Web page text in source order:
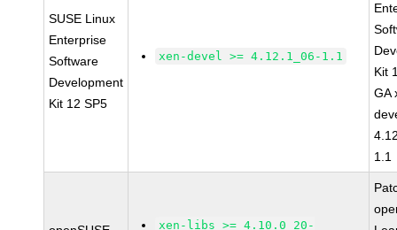
SUSE Linux
Enterprise
Software
Development
Kit 12 SP5
xen-devel >= 4.12.1_06-1.1
Kit
GA
1.1
xen-libs >= 4.10.0_20-